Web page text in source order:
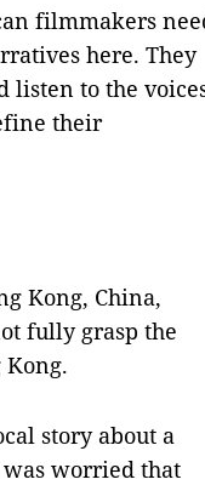
filmmakers
here. They
listen to the
their
Kong, China,
fully grasp the
story about a
worried that